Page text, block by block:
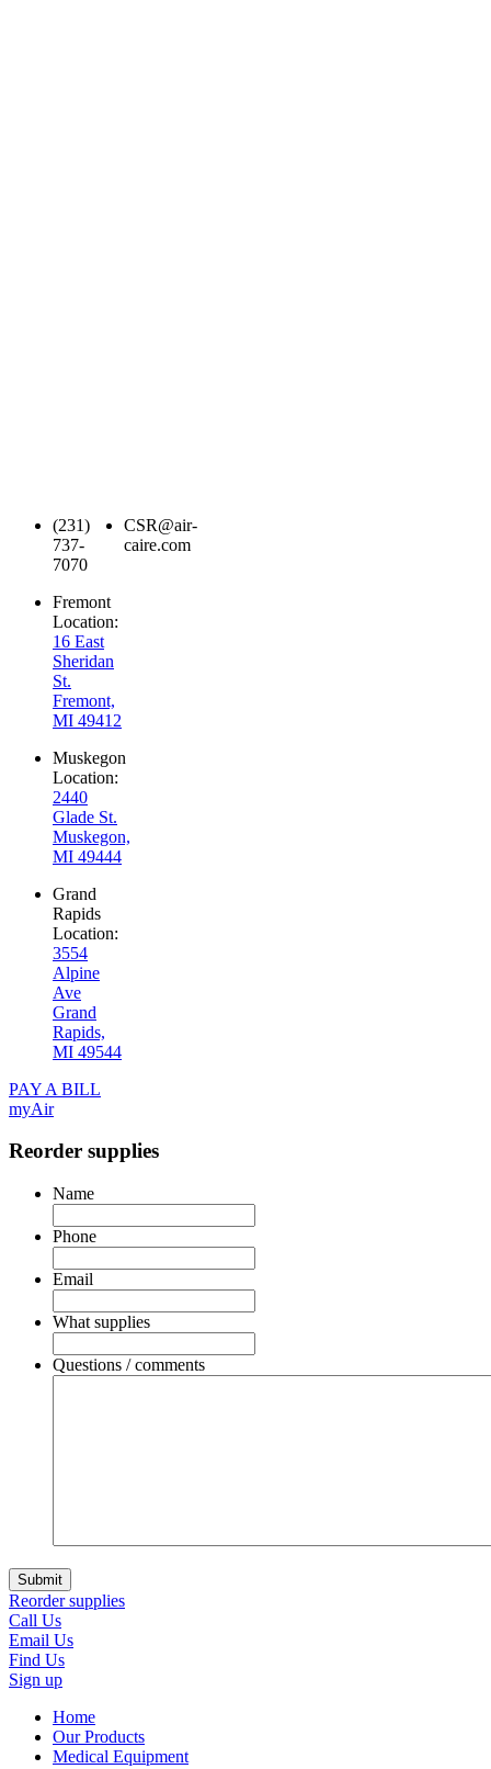
(231)
737-
7070
CSR@air-
caire.com
Fremont
Location:
16 East
Sheridan
St.
Fremont,
MI 49412
Muskegon
Location:
2440
Glade St.
Muskegon,
MI 49444
Grand
Rapids
Location:
3554
Alpine
Ave
Grand
Rapids,
MI 49544
PAY A BILL
myAir
Reorder supplies
Name
Phone
Email
What supplies
Questions / comments
Reorder supplies
Call Us
Email Us
Find Us
Sign up
Home
Our Products
Medical Equipment